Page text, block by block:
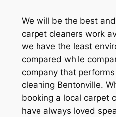
We will be the best
carpet cleaners work
we have the least
compared while
company that
cleaning Bentonville.
booking a local carpet
have always loved